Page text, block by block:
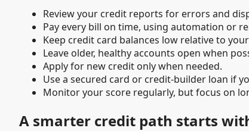
Review your credit reports for errors and
Pay every bill on time, using automation or
Keep credit card balances low relative to
Leave older, healthy accounts open when
Apply for new credit only when needed.
Use a secured card or credit-builder loan if
Monitor your score regularly, but focus on
A smarter credit path starts